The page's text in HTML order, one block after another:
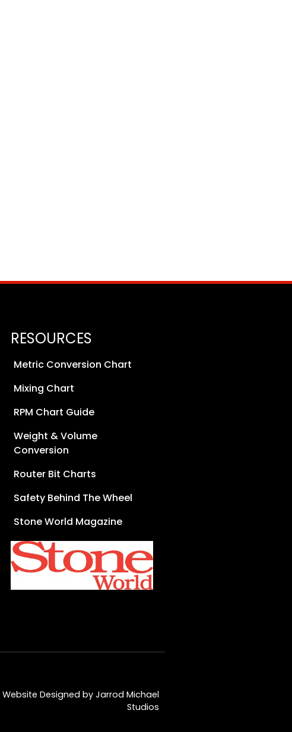
RESOURCES
Metric Conversion Chart
Mixing Chart
RPM Chart Guide
Weight & Volume
Conversion
Router Bit Charts
Safety Behind The Wheel
Stone World Magazine
Website Designed by Jarrod Michael
Studios